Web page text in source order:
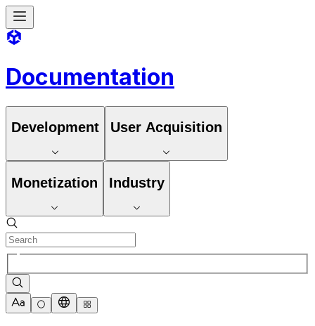
Documentation
Development User Acquisition
Monetization Industry